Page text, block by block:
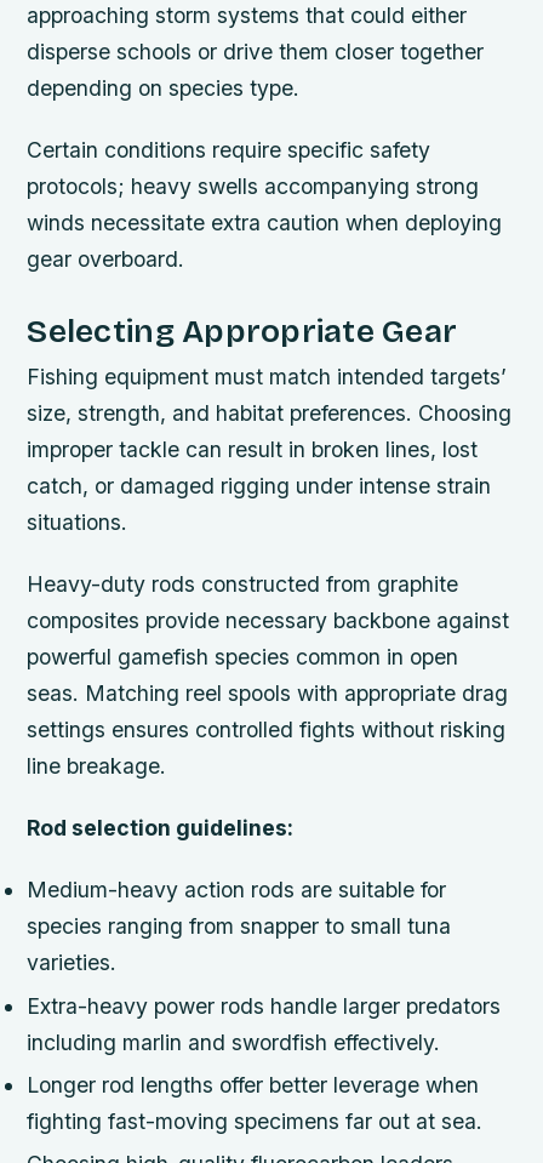
approaching storm systems that could either
disperse schools or drive them closer together
depending on species type.
Certain conditions require specific safety
protocols; heavy swells accompanying strong
winds necessitate extra caution when deploying
gear overboard.
Selecting Appropriate Gear
Fishing equipment must match intended targets’
size, strength, and habitat preferences. Choosing
improper tackle can result in broken lines, lost
catch, or damaged rigging under intense strain
situations.
Heavy-duty rods constructed from graphite
composites provide necessary backbone against
powerful gamefish species common in open
seas. Matching reel spools with appropriate drag
settings ensures controlled fights without risking
line breakage.
Rod selection guidelines:
Medium-heavy action rods are suitable for
species ranging from snapper to small tuna
varieties.
Extra-heavy power rods handle larger predators
including marlin and swordfish effectively.
Longer rod lengths offer better leverage when
fighting fast-moving specimens far out at sea.